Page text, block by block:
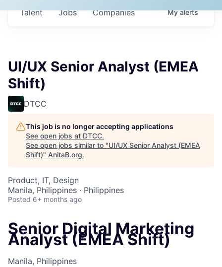
Jobs Companies
Talent Myalerts
UI/UX Senior Analyst (EMEA
Shift)
DTCC
This job is no longer accepting applications
See open jobs at DTCC.
See open jobs similar to "UI/UX Senior Analyst (EMEA
Shift)" AnitaB.org.
Product, IT, Design
Manila, Philippines · Philippines
Posted 6+ months ago
Senior Digital Marketing
Analyst (EMEA Shift)
Manila, Philippines